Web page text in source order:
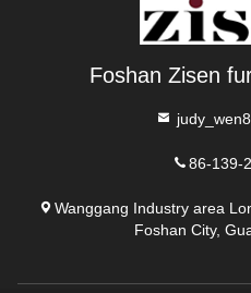
Foshan Zisen
86-139-
Wanggang Industry area
Foshan City,